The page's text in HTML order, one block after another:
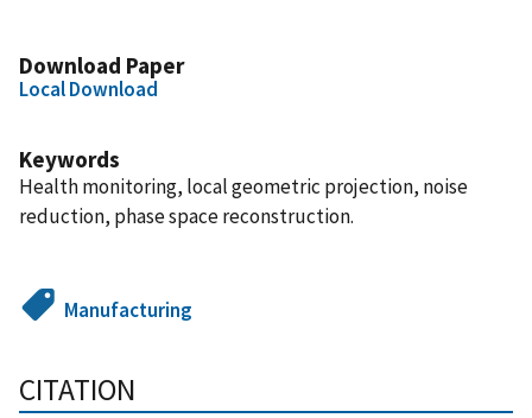
Download Paper
Local Download
Keywords
Health monitoring, local geometric projection, noise
reduction, phase space reconstruction.
Manufacturing
CITATION